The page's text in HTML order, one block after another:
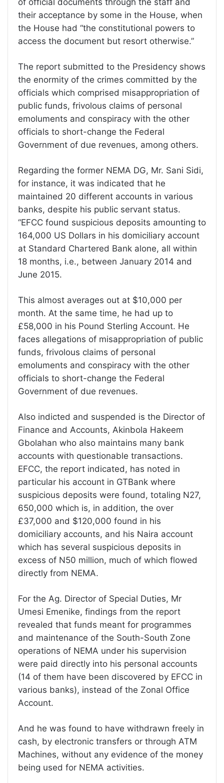
their acceptance by some in the House, when
the House had “the constitutional powers to
access the document but resort otherwise.”
The report submitted to the Presidency shows
the enormity of the crimes committed by the
officials which comprised misappropriation of
public funds, frivolous claims of personal
emoluments and conspiracy with the other
officials to short-change the Federal
Government of due revenues, among others.
Regarding the former NEMA DG, Mr. Sani Sidi,
for instance, it was indicated that he
maintained 20 different accounts in various
banks, despite his public servant status.
“EFCC found suspicious deposits amounting to
164,000 US Dollars in his domiciliary account
at Standard Chartered Bank alone, all within
18 months, i.e., between January 2014 and
June 2015.
This almost averages out at $10,000 per
month. At the same time, he had up to
£58,000 in his Pound Sterling Account. He
faces allegations of misappropriation of public
funds, frivolous claims of personal
emoluments and conspiracy with the other
officials to short-change the Federal
Government of due revenues.
Also indicted and suspended is the Director of
Finance and Accounts, Akinbola Hakeem
Gbolahan who also maintains many bank
accounts with questionable transactions.
EFCC, the report indicated, has noted in
particular his account in GTBank where
suspicious deposits were found, totaling N27,
650,000 which is, in addition, the over
£37,000 and $120,000 found in his
domiciliary accounts, and his Naira account
which has several suspicious deposits in
excess of N50 million, much of which flowed
directly from NEMA.
For the Ag. Director of Special Duties, Mr
Umesi Emenike, findings from the report
revealed that funds meant for programmes
and maintenance of the South-South Zone
operations of NEMA under his supervision
were paid directly into his personal accounts
(14 of them have been discovered by EFCC in
various banks), instead of the Zonal Office
Account.
And he was found to have withdrawn freely in
cash, by electronic transfers or through ATM
Machines, without any evidence of the money
being used for NEMA activities.